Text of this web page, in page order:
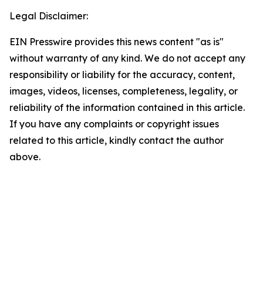
Legal Disclaimer:
EIN Presswire provides this news content "as is"
without warranty of any kind. We do not accept any
responsibility or liability for the accuracy, content,
images, videos, licenses, completeness, legality, or
reliability of the information contained in this article.
If you have any complaints or copyright issues
related to this article, kindly contact the author
above.